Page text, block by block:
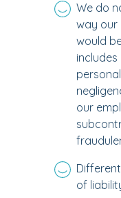
We do
way our
would
our
of